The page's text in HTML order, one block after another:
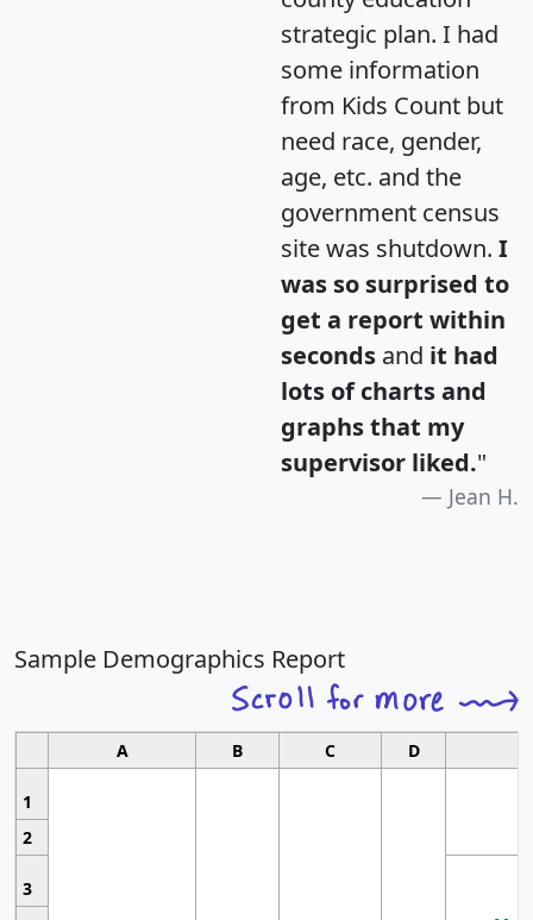
strategic plan. I had
some information
from Kids Count but
need race, gender,
age, etc. and the
government census
site was shutdown. I
was so surprised to
get a report within
seconds and it had
lots of charts and
graphs that my
supervisor liked."
Jean H.
Sample Demographics Report
A B C D
1
2
3